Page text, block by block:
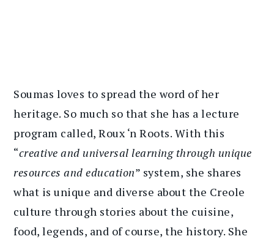
Soumas loves to spread the word of her
heritage. So much so that she has a lecture
program called, Roux ‘n Roots. With this
“creative and universal learning through unique
resources and education” system, she shares
what is unique and diverse about the Creole
culture through stories about the cuisine,
food, legends, and of course, the history. She